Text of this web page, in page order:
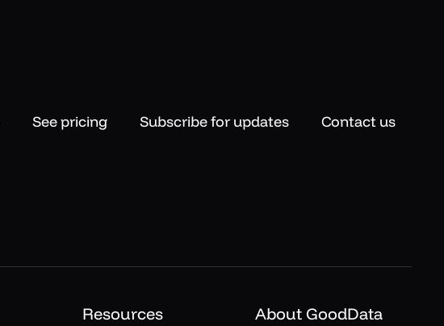
See pricing Subscribe for updates Contact us
Resources About GoodData